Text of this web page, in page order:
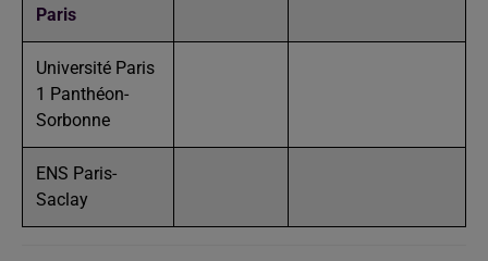
Paris
Université Paris
1 Panthéon-
Sorbonne
ENS Paris-
Saclay